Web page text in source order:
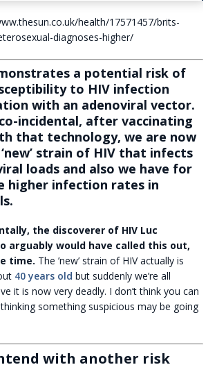
health/17571457/brits-
diagnoses-higher/
a potential risk of
to HIV infection
with an adenoviral vector.
incidental, after vaccinating
that technology, we are now
strain of HIV that infects
loads and also we have for
higher infection rates in
the discoverer of HIV Luc
arguably would have called this out,
time. The ’new’ strain of HIV actually is
40 years old but suddenly we’re all
it is now very deadly. I don’t think you can
something suspicious may be going
with another risk